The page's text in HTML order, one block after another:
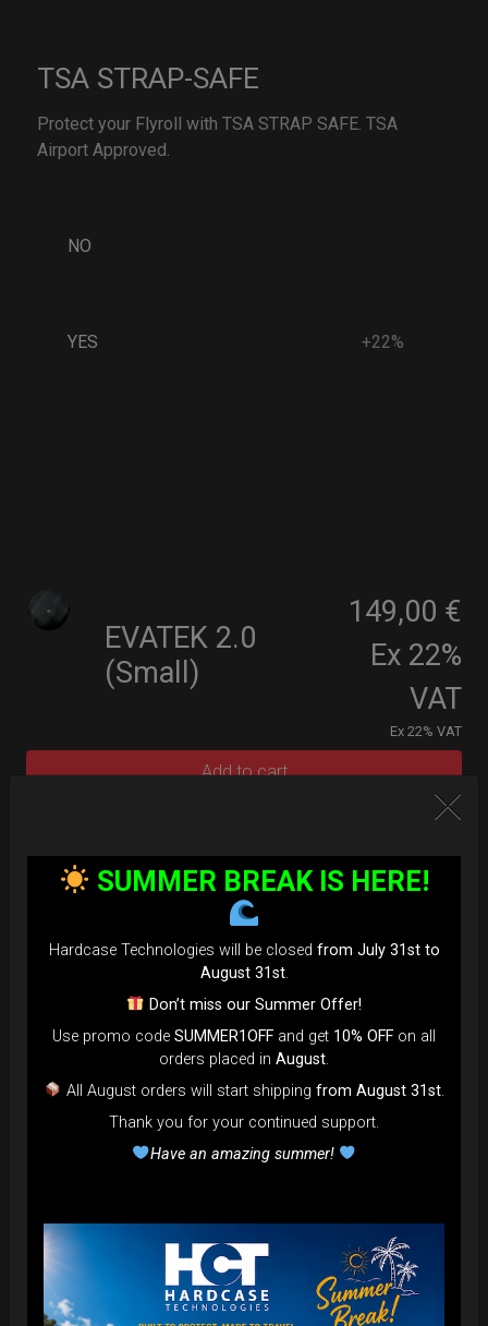
TSA STRAP-SAFE
Protect your Flyroll with TSA STRAP SAFE. TSA
Airport Approved.
NO
YES +22%
EVATEK 2.0
(Small)
149,00 €
Ex 22%
VAT
Ex 22% VAT
Add to cart
SUMMER BREAK IS HERE!
Hardcase Technologies will be closed from July 31st to
August 31st.
Don’t miss our Summer Offer!
Use promo code SUMMER1OFF and get 10% OFF on all
orders placed in August.
All August orders will start shipping from August 31st.
Thank you for your continued support.
Have an amazing summer!